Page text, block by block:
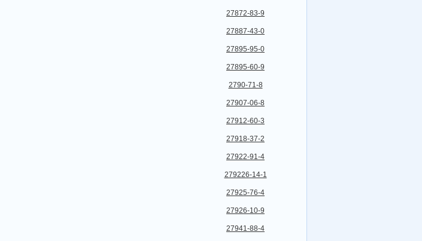
27872-83-9
27887-43-0
27895-95-0
27895-60-9
2790-71-8
27907-06-8
27912-60-3
27918-37-2
27922-91-4
279226-14-1
27925-76-4
27926-10-9
27941-88-4